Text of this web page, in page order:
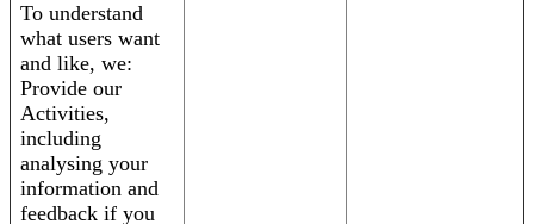
To understand
what users want
and like, we:
Provide our
Activities,
including
analysing your
information and
feedback if you